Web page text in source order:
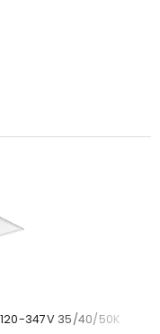
347V 35/40/50K